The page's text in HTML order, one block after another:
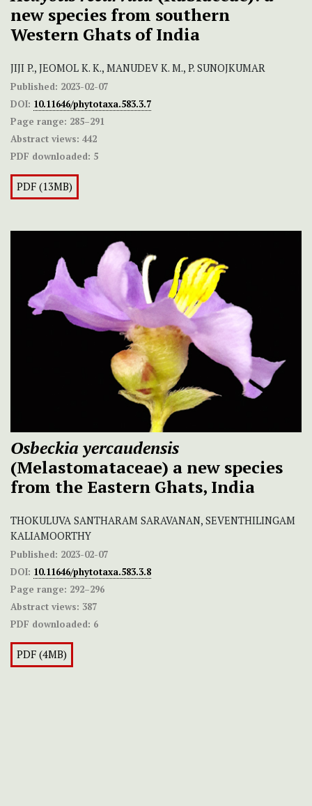
new species from southern
Western Ghats of India
JIJI P., JEOMOL K. K., MANUDEV K. M., P. SUNOJKUMAR
Published: 2023-02-07
DOI: 10.11646/phytotaxa.583.3.7
Page range: 285–291
Abstract views: 442
PDF downloaded: 5
PDF (13MB)
Osbeckia yercaudensis
(Melastomataceae) a new species
from the Eastern Ghats, India
THOKULUVA SANTHARAM SARAVANAN, SEVENTHILINGAM
KALIAMOORTHY
Published: 2023-02-07
DOI: 10.11646/phytotaxa.583.3.8
Page range: 292–296
Abstract views: 387
PDF downloaded: 6
PDF (4MB)